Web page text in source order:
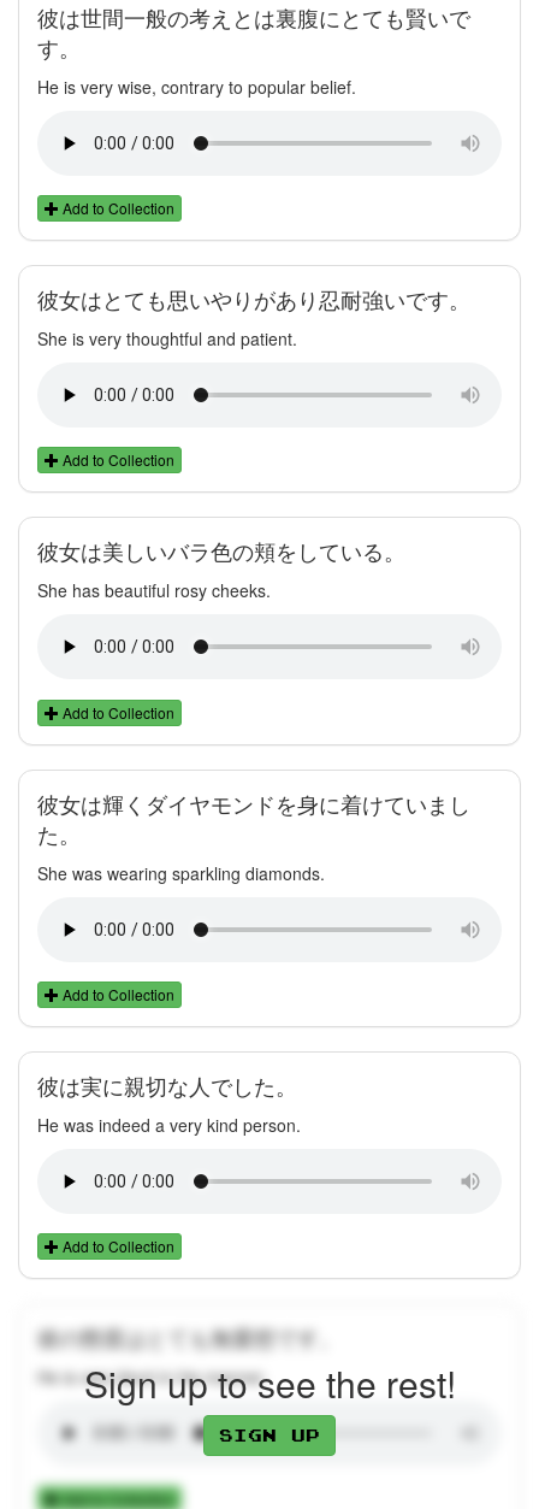
彼は世間一般の考えとは裏腹にとても賢いで
す。
He is very wise, contrary to popular belief.
Add to Collection
彼女はとても思いやりがあり忍耐強いです。
She is very thoughtful and patient.
Add to Collection
彼女は美しいバラ色の頬をしている。
She has beautiful rosy cheeks.
Add to Collection
彼女は輝くダイヤモンドを身に着けていまし
た。
She was wearing sparkling diamonds.
Add to Collection
彼は実に親切な人でした。
He was indeed a very kind person.
Add to Collection
彼の態度はとても無愛想です。
He is very blunt in his manner.
Add to Collection
Sign up to see the rest!
Sign up